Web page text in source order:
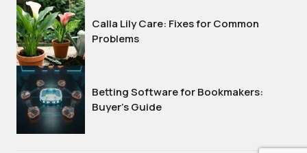
Calla Lily Care: Fixes for Common
Problems
Betting Software for Bookmakers:
Buyer’s Guide